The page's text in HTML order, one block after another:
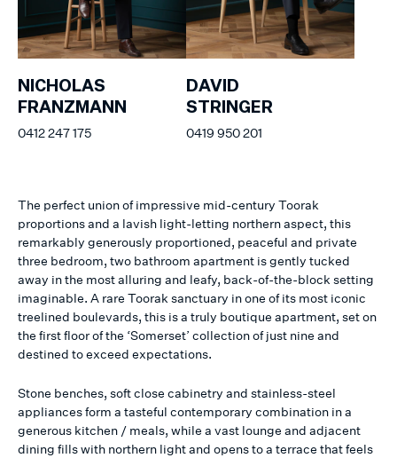
NICHOLAS
FRANZMANN
0412 247 175
DAVID
STRINGER
0419 950 201
The perfect union of impressive mid-century Toorak
proportions and a lavish light-letting northern aspect, this
remarkably generously proportioned, peaceful and private
three bedroom, two bathroom apartment is gently tucked
away in the most alluring and leafy, back-of-the-block setting
imaginable. A rare Toorak sanctuary in one of its most iconic
treelined boulevards, this is a truly boutique apartment, set on
the first floor of the ‘Somerset’ collection of just nine and
destined to exceed expectations.
Stone benches, soft close cabinetry and stainless-steel
appliances form a tasteful contemporary combination in a
generous kitchen / meals, while a vast lounge and adjacent
dining fills with northern light and opens to a terrace that feels